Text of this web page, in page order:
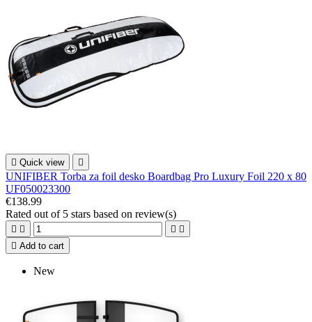
 Quick view 
UNIFIBER Torba za foil desko Boardbag Pro Luxury Foil 220 x 80
UF050023300
€138.99
Rated out of 5 stars based on review(s)
   
 Add to cart
New